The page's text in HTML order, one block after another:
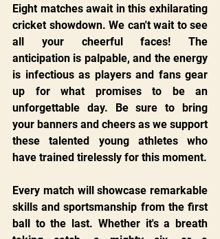
Eight matches await in this exhilarating
cricket showdown. We can't wait to see
all your cheerful faces! The
anticipation is palpable, and the energy
is infectious as players and fans gear
up for what promises to be an
unforgettable day. Be sure to bring
your banners and cheers as we support
these talented young athletes who
have trained tirelessly for this moment.
Every match will showcase remarkable
skills and sportsmanship from the first
ball to the last. Whether it's a breath